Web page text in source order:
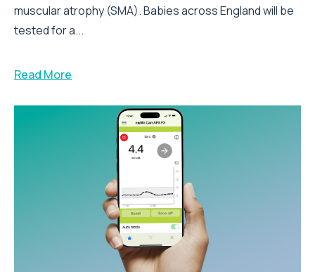
muscular atrophy (SMA). Babies across England will be
tested for a...
Read More